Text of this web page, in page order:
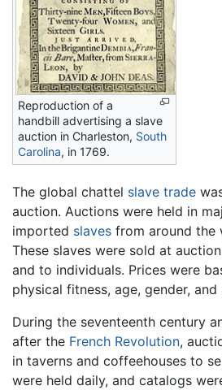
Reproduction of a
handbill advertising a slave
auction in Charleston, South
Carolina, in 1769.
The global chattel slave trade
auction. Auctions were held in
imported slaves from around the
These slaves were sold at
and to individuals. Prices were
physical fitness, age, gender,
During the seventeenth century
after the French Revolution,
in taverns and coffeehouses to
were held daily, and catalogs